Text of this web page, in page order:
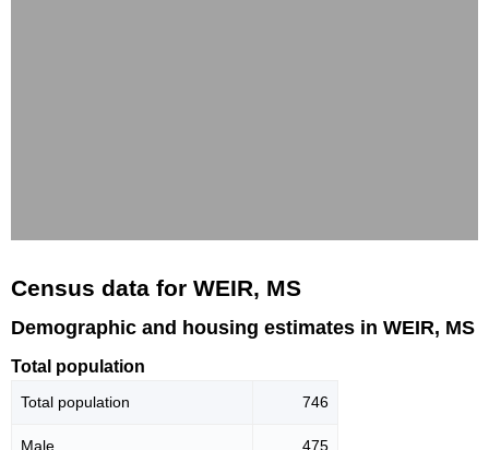
Census data for WEIR, MS
Demographic and housing estimates in WEIR, MS
Total population
Total population 746
Male 475